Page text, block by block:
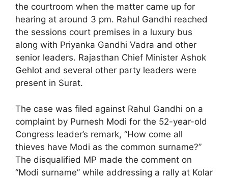
the courtroom when the matter came up for
hearing at around 3 pm. Rahul Gandhi reached
the sessions court premises in a luxury bus
along with Priyanka Gandhi Vadra and other
senior leaders. Rajasthan Chief Minister Ashok
Gehlot and several other party leaders were
present in Surat.
The case was filed against Rahul Gandhi on a
complaint by Purnesh Modi for the 52-year-old
Congress leader’s remark, “How come all
thieves have Modi as the common surname?”
The disqualified MP made the comment on
“Modi surname” while addressing a rally at Kolar